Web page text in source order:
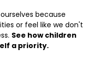
because
or feel like we don't
See how children
a priority.